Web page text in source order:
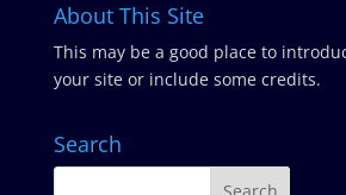
About This Site
This may be a good place to
your site or include some credits.
Search